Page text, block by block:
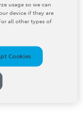
printing
quality with
allowing you to
setup
friendly
enables quick
usage so we can
device if they are
all other types of
Cookies